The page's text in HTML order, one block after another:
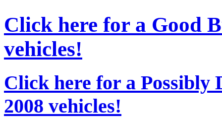
Click here for a Good
vehicles!
Click here for a Possibly
2008 vehicles!